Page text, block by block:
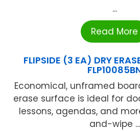
...
Read More
FLIPSIDE (3 EA) DRY
Economical, unframed
erase surface is ideal for
lessons, agendas, and
and-wipe ...